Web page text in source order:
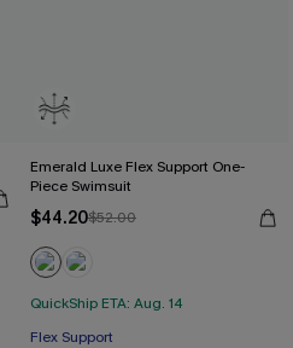
Emerald Luxe Flex Support One-
Piece Swimsuit
$44.20$52.00
QuickShip ETA: Aug. 14
Flex Support